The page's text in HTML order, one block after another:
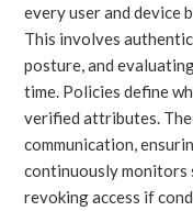
every user and device
This involves
posture, and
time. Policies define
verified attributes.
communication,
continuously monitors
revoking access if